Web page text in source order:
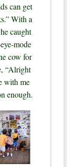
can get
With a
caught
mode
cow for
“Alright
with me
enough.